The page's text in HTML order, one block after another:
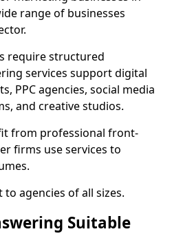
range of businesses
require structured
services support digital
PPC agencies, social media
and creative studios.
from professional front-
firms use services to
agencies of all sizes.
Suitable